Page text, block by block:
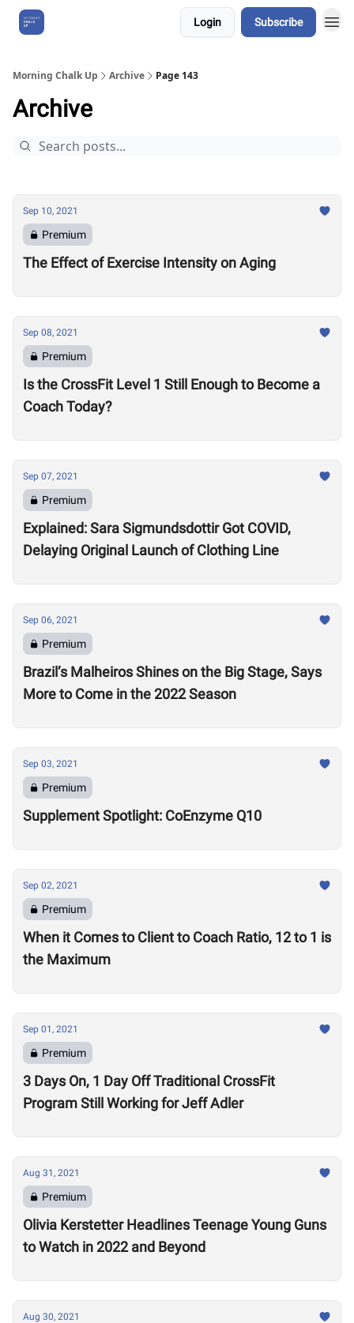
Login Subscribe
Morning Chalk Up Archive Page 143
Archive
Sep 10, 2021
Premium
The Effect of Exercise Intensity on Aging
Sep 08, 2021
Premium
Is the CrossFit Level 1 Still Enough to Become a
Coach Today?
Sep 07, 2021
Premium
Explained: Sara Sigmundsdottir Got COVID,
Delaying Original Launch of Clothing Line
Sep 06, 2021
Premium
Brazil’s Malheiros Shines on the Big Stage, Says
More to Come in the 2022 Season
Sep 03, 2021
Premium
Supplement Spotlight: CoEnzyme Q10
Sep 02, 2021
Premium
When it Comes to Client to Coach Ratio, 12 to 1 is
the Maximum
Sep 01, 2021
Premium
3 Days On, 1 Day Off Traditional CrossFit
Program Still Working for Jeff Adler
Aug 31, 2021
Premium
Olivia Kerstetter Headlines Teenage Young Guns
to Watch in 2022 and Beyond
Aug 30, 2021